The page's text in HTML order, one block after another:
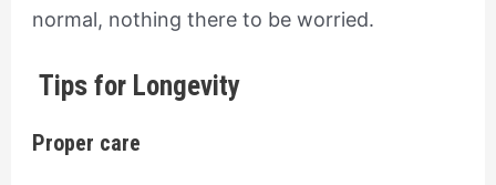
normal, nothing there to be worried.
Tips for Longevity
Proper care